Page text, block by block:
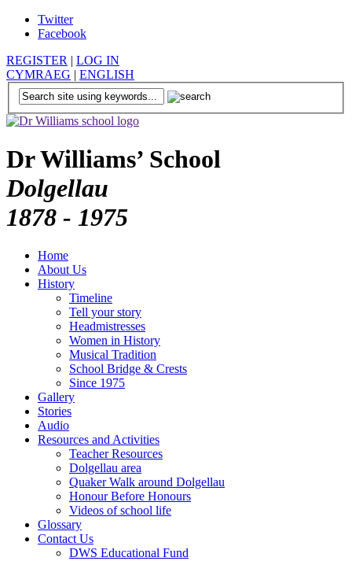
Twitter
Facebook
REGISTER | LOG IN
CYMRAEG | ENGLISH
Dr Williams’ School
Dolgellau
1878 - 1975
Home
About Us
History
Timeline
Tell your story
Headmistresses
Women in History
Musical Tradition
School Bridge & Crests
Since 1975
Gallery
Stories
Audio
Resources and Activities
Teacher Resources
Dolgellau area
Quaker Walk around Dolgellau
Honour Before Honours
Videos of school life
Glossary
Contact Us
DWS Educational Fund